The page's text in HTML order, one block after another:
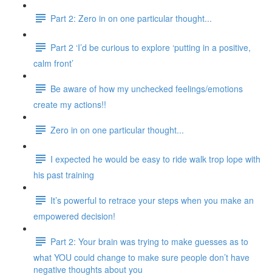
Part 2: Zero in on one particular thought...
Part 2 ‘I’d be curious to explore ‘putting in a positive,
calm front’
Be aware of how my unchecked feelings/emotions
create my actions!!
Zero in on one particular thought...
I expected he would be easy to ride walk trop lope with
his past training
It’s powerful to retrace your steps when you make an
empowered decision!
Part 2: Your brain was trying to make guesses as to
what YOU could change to make sure people don’t have
negative thoughts about you